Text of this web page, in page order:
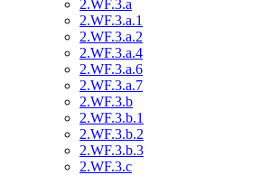
2.WF.3.a
2.WF.3.a.1
2.WF.3.a.2
2.WF.3.a.4
2.WF.3.a.6
2.WF.3.a.7
2.WF.3.b
2.WF.3.b.1
2.WF.3.b.2
2.WF.3.b.3
2.WF.3.c